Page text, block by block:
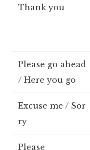
Thank you
Please go ahead
/ Here you go
Excuse me / Sor
ry
Please